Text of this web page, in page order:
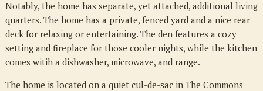
Notably, the home has separate, yet attached, additional living
quarters. The home has a private, fenced yard and a nice rear
deck for relaxing or entertaining. The den features a cozy
setting and fireplace for those cooler nights, while the kitchen
comes witih a dishwasher, microwave, and range.
The home is located on a quiet cul-de-sac in The Commons